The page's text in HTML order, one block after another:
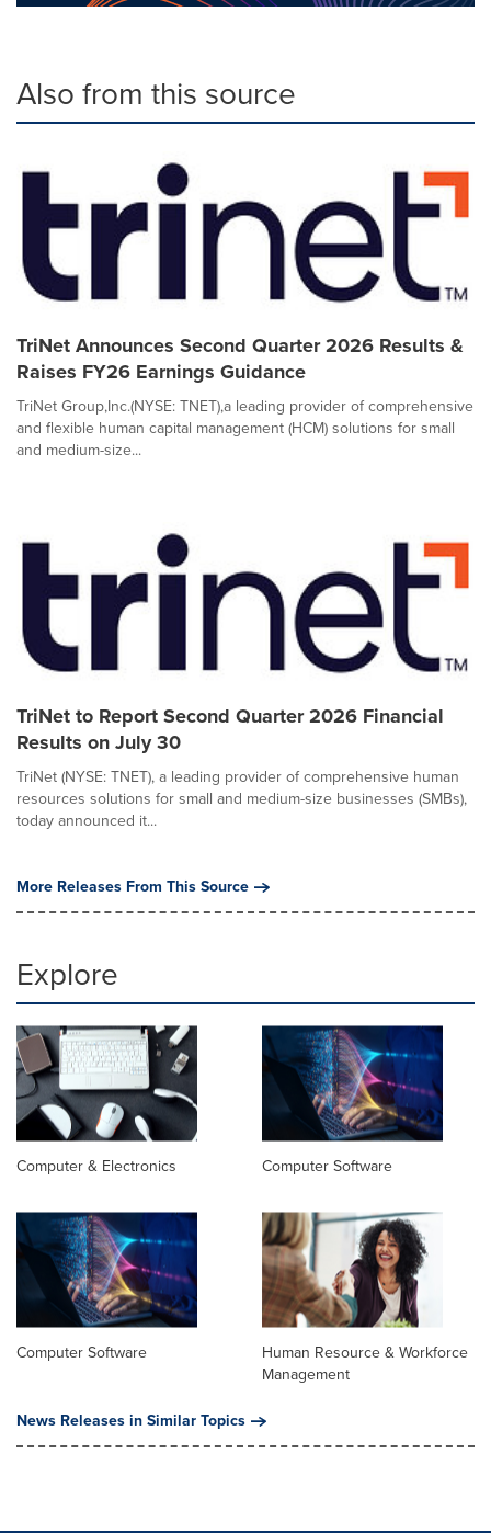
Also from this source
TriNet Announces Second Quarter 2026 Results &
Raises FY26 Earnings Guidance
TriNet Group,Inc.(NYSE: TNET),a leading provider of comprehensive
and flexible human capital management (HCM) solutions for small
and medium-size...
TriNet to Report Second Quarter 2026 Financial
Results on July 30
TriNet (NYSE: TNET), a leading provider of comprehensive human
resources solutions for small and medium-size businesses (SMBs),
today announced it...
More Releases From This Source
Explore
Computer & Electronics Computer Software
Computer Software
Human Resource & Workforce
Management
News Releases in Similar Topics